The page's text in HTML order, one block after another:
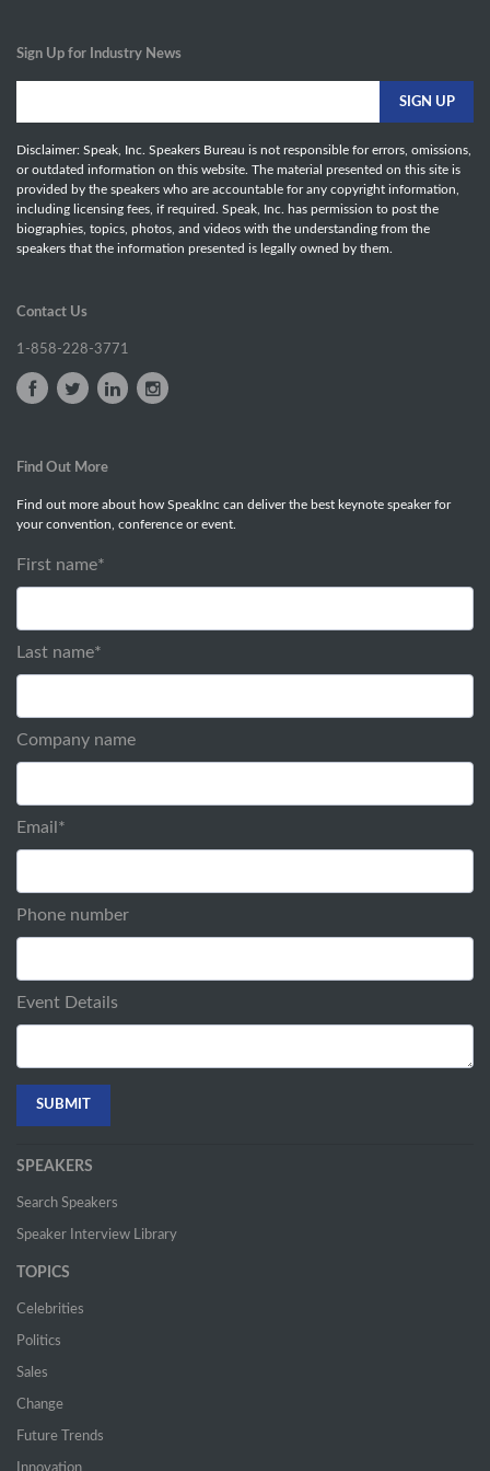
Sign Up for Industry News
Disclaimer: Speak, Inc. Speakers Bureau is not responsible for errors, omissions,
or outdated information on this website. The material presented on this site is
provided by the speakers who are accountable for any copyright information,
including licensing fees, if required. Speak, Inc. has permission to post the
biographies, topics, photos, and videos with the understanding from the
speakers that the information presented is legally owned by them.
Contact Us
1-858-228-3771
Find Out More
Find out more about how SpeakInc can deliver the best keynote speaker for
your convention, conference or event.
First name*
Last name*
Company name
Email *
Phone number
Event Details
SPEAKERS
Search Speakers
Speaker Interview Library
TOPICS
Celebrities
Politics
Sales
Change
Future Trends
Innovation